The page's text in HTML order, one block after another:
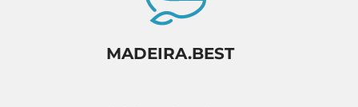
MADEIRA.BEST